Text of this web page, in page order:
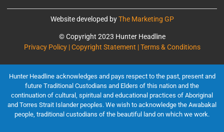
Website developed byThe Marketing GP
© Copyright 2023 Hunter Headline
Privacy Policy | Copyright Statement | Terms & Conditions
Hunter Headline acknowledges and pays respect to the past, present and
future Traditional Custodians and Elders of this nation and the
continuation of cultural, spiritual and educational practices of Aboriginal
and Torres Strait Islander peoples. We wish to acknowledge the Awabakal
people, traditional custodians of the beautiful land on which we work.